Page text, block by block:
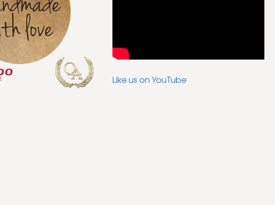
Like us on YouTube